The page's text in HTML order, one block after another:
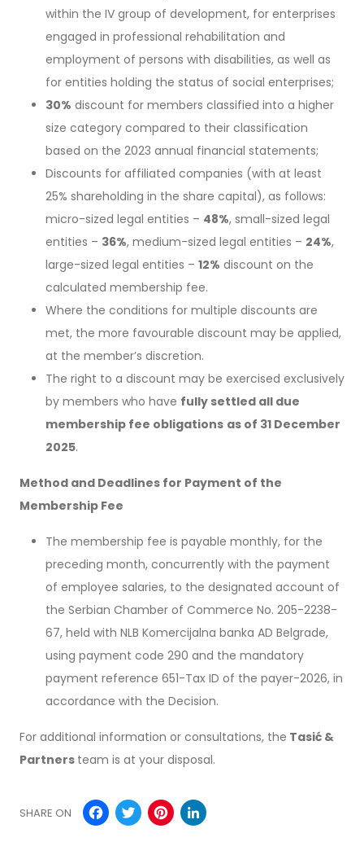
within the IV group of development, for enterprises
engaged in professional rehabilitation and
employment of persons with disabilities, as well as
for entities holding the status of social enterprises;
30% discount for members classified into a higher
size category compared to their classification
based on the 2023 annual financial statements;
Discounts for affiliated companies (with at least
25% shareholding in the share capital), as follows:
micro-sized legal entities – 48%, small-sized legal
entities – 36%, medium-sized legal entities – 24%,
large-sized legal entities – 12% discount on the
calculated membership fee.
Where the conditions for multiple discounts are
met, the more favourable discount may be applied,
at the member’s discretion.
The right to a discount may be exercised exclusively
by members who have fully settled all due
membership fee obligations as of 31 December
2025.
Method and Deadlines for Payment of the
Membership Fee
The membership fee is payable monthly, for the
preceding month, concurrently with the payment
of employee salaries, to the designated account of
the Serbian Chamber of Commerce No. 205-2238-
67, held with NLB Komercijalna banka AD Belgrade,
using payment code 290 and the mandatory
payment reference 651-Tax ID of the payer-2026, in
accordance with the Decision.
For additional information or consultations, the Tasić &
Partners team is at your disposal.
SHARE ON Facebook
TwitterPinterest